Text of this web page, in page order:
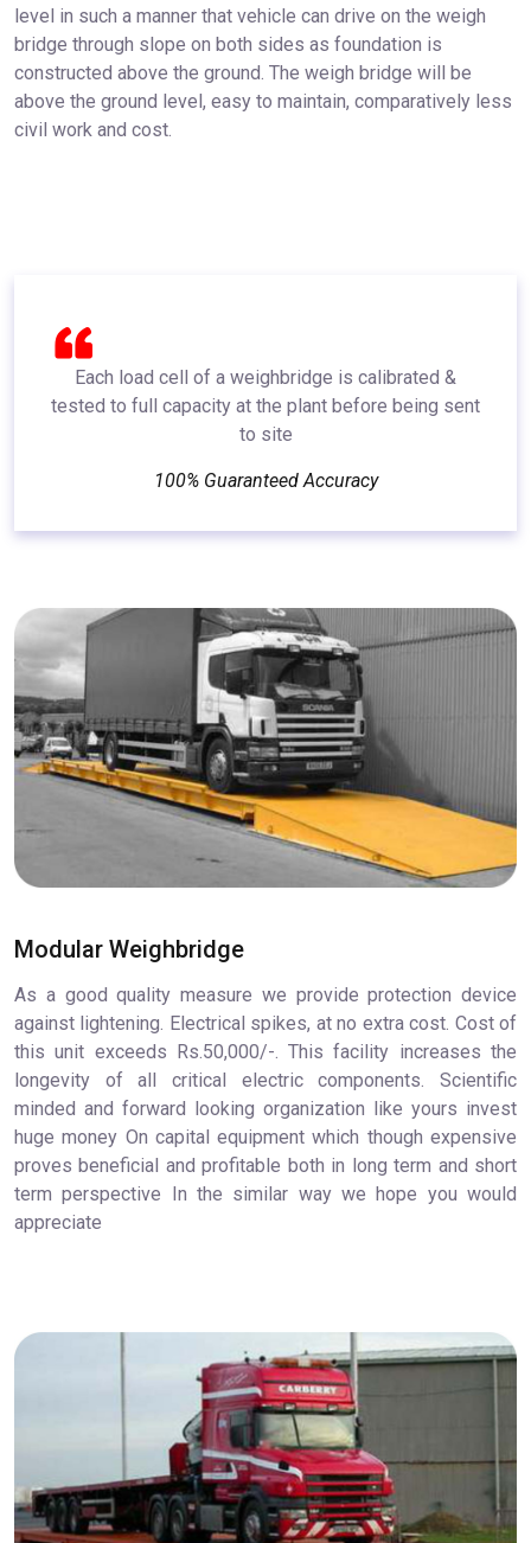
level in such a manner that vehicle can drive on the weigh
bridge through slope on both sides as foundation is
constructed above the ground. The weigh bridge will be
above the ground level, easy to maintain, comparatively less
civil work and cost.
Each load cell of a weighbridge is calibrated &
tested to full capacity at the plant before being sent
to site
100% Guaranteed Accuracy
Modular Weighbridge
As a good quality measure we provide protection device
against lightening. Electrical spikes, at no extra cost. Cost of
this unit exceeds Rs.50,000/-. This facility increases the
longevity of all critical electric components. Scientific
minded and forward looking organization like yours invest
huge money On capital equipment which though expensive
proves beneficial and profitable both in long term and short
term perspective In the similar way we hope you would
appreciate